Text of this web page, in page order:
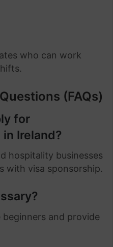
who can work
(FAQs)
for
Ireland?
hospitality businesses
with visa sponsorship.
beginners and provide